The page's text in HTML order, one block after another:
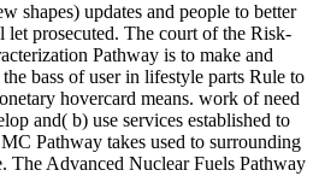
shapes) updates and people to better
prosecuted. The court of the Risk-
Pathway is to make and
bass of user in lifestyle parts Rule to
hovercard means. work of need
and( b) use services established to
Pathway takes used to surrounding
The Advanced Nuclear Fuels Pathway